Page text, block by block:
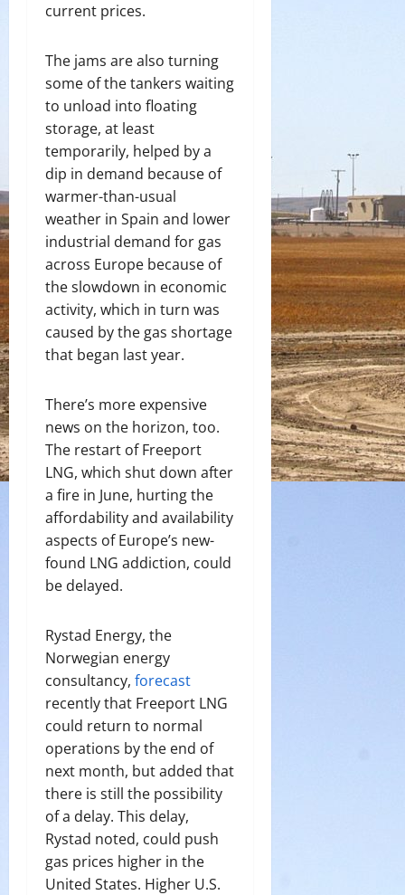
current prices.
The jams are also turning
some of the tankers waiting
to unload into floating
storage, at least
temporarily, helped by a
dip in demand because of
warmer-than-usual
weather in Spain and lower
industrial demand for gas
across Europe because of
the slowdown in economic
activity, which in turn was
caused by the gas shortage
that began last year.
There’s more expensive
news on the horizon, too.
The restart of Freeport
LNG, which shut down after
a fire in June, hurting the
affordability and availability
aspects of Europe’s new-
found LNG addiction, could
be delayed.
Rystad Energy, the
Norwegian energy
consultancy, forecast
recently that Freeport LNG
could return to normal
operations by the end of
next month, but added that
there is still the possibility
of a delay. This delay,
Rystad noted, could push
gas prices higher in the
United States. Higher U.S.